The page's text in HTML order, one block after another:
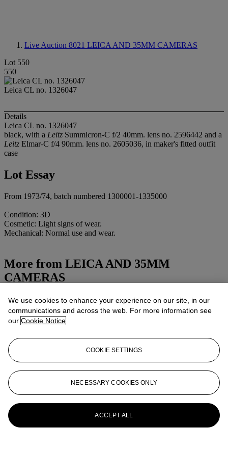
Live Auction 8021 LEICA AND 35MM CAMERAS
Lot 550
550
Leica CL no. 1326047
Details
Leica CL no. 1326047
black, with a Leitz Summicron-C f/2 40mm. lens no. 2596442 and a
Leitz Elmar-C f/4 90mm. lens no. 2605036, in maker's fitted outfit
case
Lot Essay
From 1973/74, batch numbered 1300001-1335000
Condition: 3D
Cosmetic: Light signs of wear.
Mechanical: Normal use and wear.
More from LEICA AND 35MM
CAMERAS
View All
View All
We use cookies to enhance your experience on our site, in our
communications and across the web. For more information see
our Cookie Notice
COOKIE SETTINGS
NECESSARY COOKIES ONLY
ACCEPT ALL